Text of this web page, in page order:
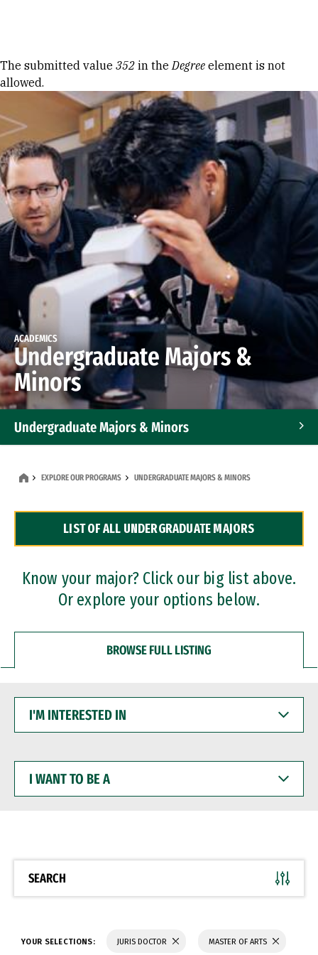
Error message
The submitted value 352 in theDegree element is not
allowed.
ACADEMICS
Undergraduate Majors &
Minors
Undergraduate Majors & Minors
Dual Degree Programs
Professional Certificates
EXPLORE OUR PROGRAMS UNDERGRADUATE MAJORS & MINORS
LIST OF ALL UNDERGRADUATE MAJORS
Know your major? Click our big list above.
Or explore your options below.
BROWSE FULL LISTING
INTERESTED
WANT
BE
SEARCH
YOUR SELECTIONS: JURIS DOCTOR MASTER OF ARTS